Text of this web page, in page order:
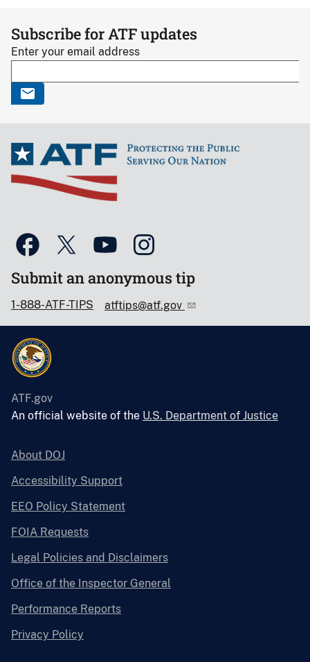
Subscribe for ATF updates
Enter your email address
Submit an anonymous tip
1-888-ATF-TIPS atftips@atf.gov
ATF.gov
An official website of the U.S. Department of Justice
About DOJ
Accessibility Support
EEO Policy Statement
FOIA Requests
Legal Policies and Disclaimers
Office of the Inspector General
Performance Reports
Privacy Policy